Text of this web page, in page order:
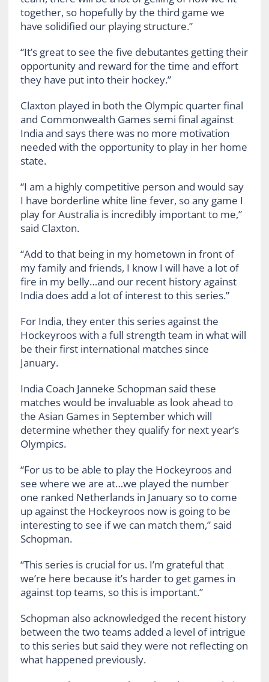
together, so hopefully by the third game we
have solidified our playing structure.”
“It’s great to see the five debutantes getting their
opportunity and reward for the time and effort
they have put into their hockey.”
Claxton played in both the Olympic quarter final
and Commonwealth Games semi final against
India and says there was no more motivation
needed with the opportunity to play in her home
state.
“I am a highly competitive person and would say
I have borderline white line fever, so any game I
play for Australia is incredibly important to me,”
said Claxton.
“Add to that being in my hometown in front of
my family and friends, I know I will have a lot of
fire in my belly…and our recent history against
India does add a lot of interest to this series.”
For India, they enter this series against the
Hockeyroos with a full strength team in what will
be their first international matches since
January.
India Coach Janneke Schopman said these
matches would be invaluable as look ahead to
the Asian Games in September which will
determine whether they qualify for next year’s
Olympics.
“For us to be able to play the Hockeyroos and
see where we are at…we played the number
one ranked Netherlands in January so to come
up against the Hockeyroos now is going to be
interesting to see if we can match them,” said
Schopman.
“This series is crucial for us. I’m grateful that
we’re here because it’s harder to get games in
against top teams, so this is important.”
Schopman also acknowledged the recent history
between the two teams added a level of intrigue
to this series but said they were not reflecting on
what happened previously.